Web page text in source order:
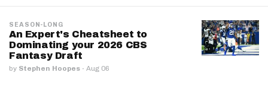
SEASON-LONG
An Expert's Cheatsheet to
Dominating your 2026 CBS
Fantasy Draft
by Stephen Hoopes · Aug 06